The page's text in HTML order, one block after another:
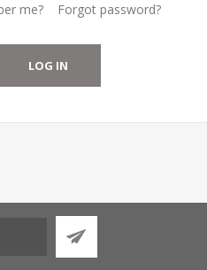
me? Forgot password?